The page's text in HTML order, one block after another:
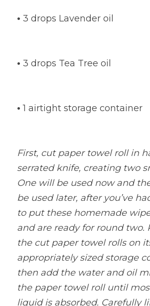
• 3 drops Lavender oil
• 3 drops Tea Tree oil
• 1 airtight storage container
First, cut paper towel roll in
serrated knife, creating two
One will be used now and
be used later, after you’ve
to put these homemade
and are ready for round two.
the cut paper towel rolls on
appropriately sized storage
then add the water and oil
the paper towel roll until
liquid is absorbed. Carefully